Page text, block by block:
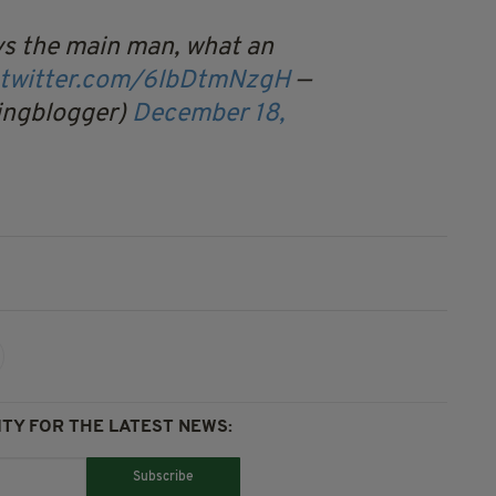
the main man, what an
6lbDtmNzgH —
December 18,
FOR THE LATEST NEWS:
Subscribe